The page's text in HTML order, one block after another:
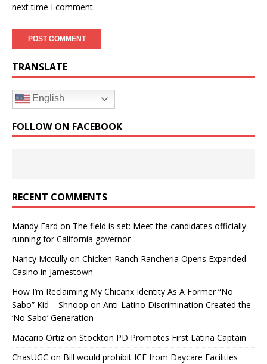
next time I comment.
TRANSLATE
English
FOLLOW ON FACEBOOK
RECENT COMMENTS
Mandy Fard on The field is set: Meet the candidates officially
running for California governor
Nancy Mccully on Chicken Ranch Rancheria Opens Expanded
Casino in Jamestown
How I’m Reclaiming My Chicanx Identity As A Former “No
Sabo” Kid – Shnoop on Anti-Latino Discrimination Created the
‘No Sabo’ Generation
Macario Ortiz on Stockton PD Promotes First Latina Captain
ChasUGC on Bill would prohibit ICE from Daycare Facilities